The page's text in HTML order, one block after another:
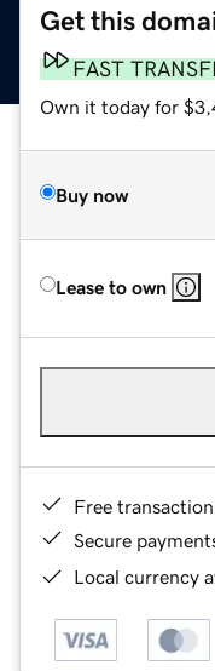
Get this
FAST
Own it today for
Buy now
Lease to own
Free
Secure
Local currency